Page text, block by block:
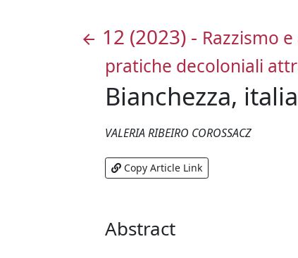
arrow_back 12 (2023) - Razzismo
pratiche decoloniali
Bianchezza,
VALERIA RIBEIRO COROSSACZ
Copy Article Link
Abstract